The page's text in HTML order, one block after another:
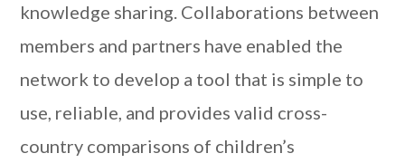
knowledge sharing. Collaborations between
members and partners have enabled the
network to develop a tool that is simple to
use, reliable, and provides valid cross-
country comparisons of children’s